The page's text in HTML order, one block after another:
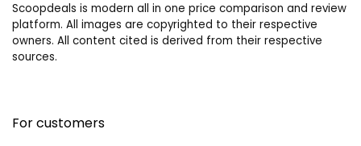
Scoopdeals is modern all in one price comparison and review
platform. All images are copyrighted to their respective
owners. All content cited is derived from their respective
sources.
For customers